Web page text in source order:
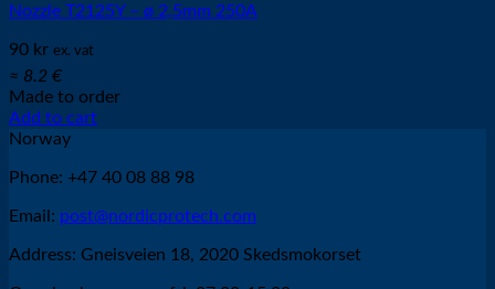
Nozzle T2125Y – ø 2,5mm 250A
90 kr ex. vat
≈ 8.2 €
Made to order
Add to cart
Norway
Phone: +47 40 08 88 98
Email: post@nordicprotech.com
Address: Gneisveien 18, 2020 Skedsmokorset